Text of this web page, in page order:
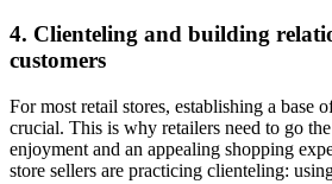
4. Clienteling and building
customers
For most retail stores, establishing a base
crucial. This is why retailers need to go
enjoyment and an appealing shopping
store sellers are practicing clienteling: